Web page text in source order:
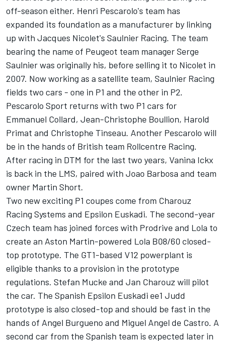
off-season either. Henri Pescarolo's team has
expanded its foundation as a manufacturer by linking
up with Jacques Nicolet's Saulnier Racing. The team
bearing the name of Peugeot team manager Serge
Saulnier was originally his, before selling it to Nicolet in
2007. Now working as a satellite team, Saulnier Racing
fields two cars - one in P1 and the other in P2.
Pescarolo Sport returns with two P1 cars for
Emmanuel Collard, Jean-Christophe Boullion, Harold
Primat and Christophe Tinseau. Another Pescarolo will
be in the hands of British team Rollcentre Racing.
After racing in DTM for the last two years, Vanina Ickx
is back in the LMS, paired with Joao Barbosa and team
owner Martin Short.
Two new exciting P1 coupes come from Charouz
Racing Systems and Epsilon Euskadi. The second-year
Czech team has joined forces with Prodrive and Lola to
create an Aston Martin-powered Lola B08/60 closed-
top prototype. The GT1-based V12 powerplant is
eligible thanks to a provision in the prototype
regulations. Stefan Mucke and Jan Charouz will pilot
the car. The Spanish Epsilon Euskadi ee1 Judd
prototype is also closed-top and should be fast in the
hands of Angel Burgueno and Miguel Angel de Castro. A
second car from the Spanish team is expected later in